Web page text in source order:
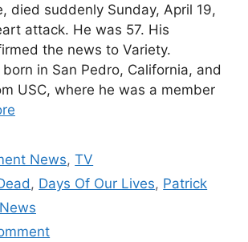
died suddenly Sunday, April 19,
attack. He was 57. His
the news to Variety.
in San Pedro, California, and
USC, where he was a member
News,TV
, Days Of Our Lives, Patrick